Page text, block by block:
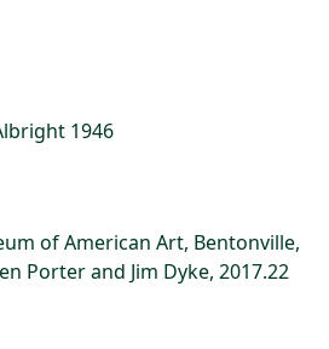
1946
of American Art, Bentonville,
Porter and Jim Dyke, 2017.22